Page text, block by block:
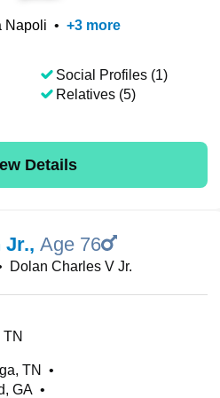
Napoli • +3 more
Social Profiles (1)
Relatives (5)
Details
Jr., Age 76
Dolan Charles V Jr.
TN
•
GA •